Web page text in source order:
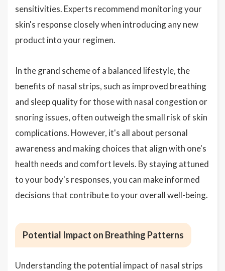
sensitivities. Experts recommend monitoring your
skin's response closely when introducing any new
product into your regimen.
In the grand scheme of a balanced lifestyle, the
benefits of nasal strips, such as improved breathing
and sleep quality for those with nasal congestion or
snoring issues, often outweigh the small risk of skin
complications. However, it's all about personal
awareness and making choices that align with one's
health needs and comfort levels. By staying attuned
to your body's responses, you can make informed
decisions that contribute to your overall well-being.
Potential Impact on Breathing Patterns
Understanding the potential impact of nasal strips